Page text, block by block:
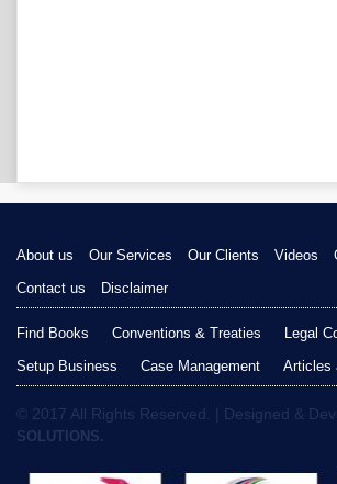
About us Our Services Our Clients Videos
Contact us
Disclaimer
Find Books Conventions & Treaties
Legal
Setup Business
Case Management Articles
© 2017 All Rights Reserved. | Designed &
SOLUTIONS.